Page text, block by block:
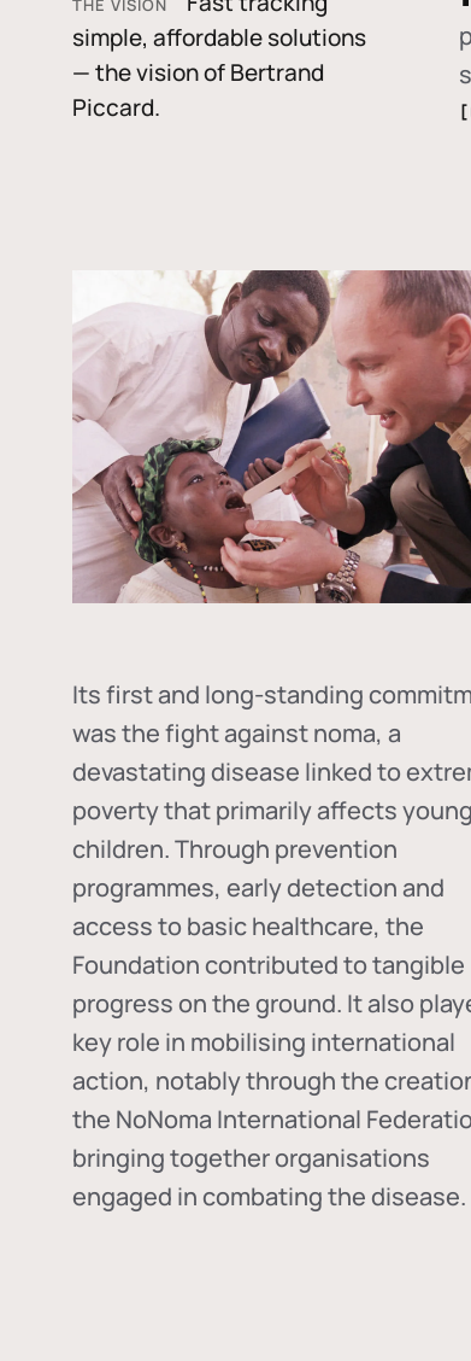
simple, affordable solutions
— the vision of Bertrand
Piccard.
Its first and long-standing
was the fight againstnoma, a
devastating disease linked to
poverty that primarily affects young
children. Through prevention
programmes, early detection and
access to basic healthcare, the
Foundation contributed to tangible
progress on the ground. It also
key role in mobilising international
action, notably through the
the NoNoma International
bringing together organisations
engaged in combating the disease.